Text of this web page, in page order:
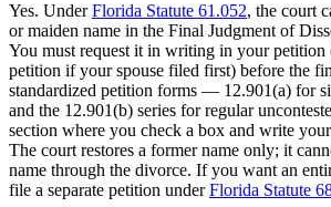
Yes. UnderFlorida Statute 61.052, the court
or maiden name in the Final Judgment of
You must request it in writing in your petition
petition if your spouse filed first) before the
standardized petition forms — 12.901(a) for
and the 12.901(b) series for regular
section where you check a box and write
The court restores a former name only; it
name through the divorce. If you want an
file a separate petition underFlorida Statute